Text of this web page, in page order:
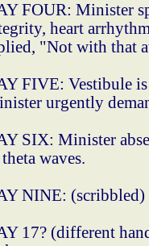
FOUR: Minister
heart
"Not with that
FIVE: Vestibule
urgently
SIX: Minister
waves.
NINE: (scribbled)
17? (different